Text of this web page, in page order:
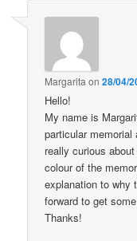
Margarita on28/04/
Hello!
My name is
particular
really curious
colour of the
explanation to why
forward to get
Thanks!